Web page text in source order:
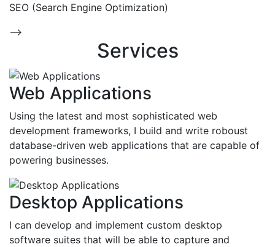
SEO (Search Engine Optimization)
-->
Services
Web Applications
Using the latest and most sophisticated web
development frameworks, I build and write roboust
database-driven web applications that are capable of
powering businesses.
Desktop Applications
I can develop and implement custom desktop
software suites that will be able to capture and